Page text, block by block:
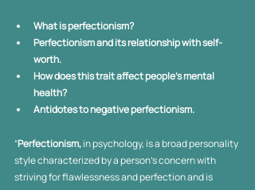
What is perfectionism?
Perfectionism and its relationship with self-
worth.
How does this trait affect people’s mental
health?
Antidotes to negative perfectionism.
“Perfectionism, in psychology, is a broad personality
style characterized by a person's concern with
striving for flawlessness and perfection and is